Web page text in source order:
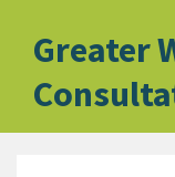
Home -
Greater